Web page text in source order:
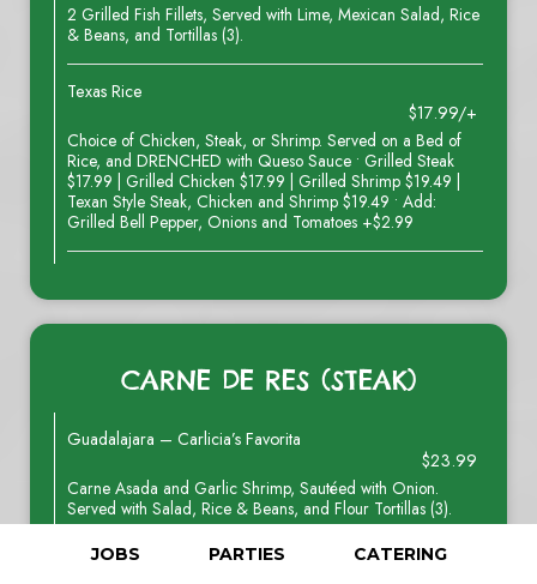
2 Grilled Fish Fillets, Served with Lime, Mexican Salad, Rice
& Beans, and Tortillas (3).
Texas Rice
$17.99/+
Choice of Chicken, Steak, or Shrimp. Served on a Bed of
Rice, and DRENCHED with Queso Sauce • Grilled Steak
$17.99 | Grilled Chicken $17.99 | Grilled Shrimp $19.49 |
Texan Style Steak, Chicken and Shrimp $19.49 • Add:
Grilled Bell Pepper, Onions and Tomatoes +$2.99
CARNE DE RES (STEAK)
Guadalajara – Carlicia’s Favorita
$23.99
Carne Asada and Garlic Shrimp, Sautéed with Onion.
Served with Salad, Rice & Beans, and Flour Tortillas (3).
JOBS PARTIES CATERING